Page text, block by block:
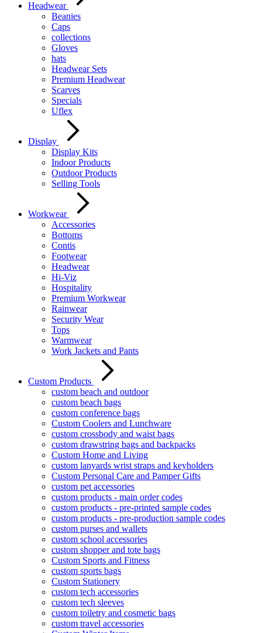
Headwear
Beanies
Caps
collections
Gloves
hats
Headwear Sets
Premium Headwear
Scarves
Specials
Uflex
Display
Display Kits
Indoor Products
Outdoor Products
Selling Tools
Workwear
Accessories
Bottoms
Contis
Footwear
Headwear
Hi-Viz
Hospitality
Premium Workwear
Rainwear
Security Wear
Tops
Warmwear
Work Jackets and Pants
Custom Products
custom beach and outdoor
custom beach bags
custom conference bags
Custom Coolers and Lunchware
custom crossbody and waist bags
custom drawstring bags and backpacks
Custom Home and Living
custom lanyards wrist straps and keyholders
Custom Personal Care and Pamper Gifts
custom pet accessories
custom products - main order codes
custom products - pre-printed sample codes
custom products - pre-production sample codes
custom purses and wallets
custom school accessories
custom shopper and tote bags
Custom Sports and Fitness
custom sports bags
Custom Stationery
custom tech accessories
custom tech sleeves
custom toiletry and cosmetic bags
custom travel accessories